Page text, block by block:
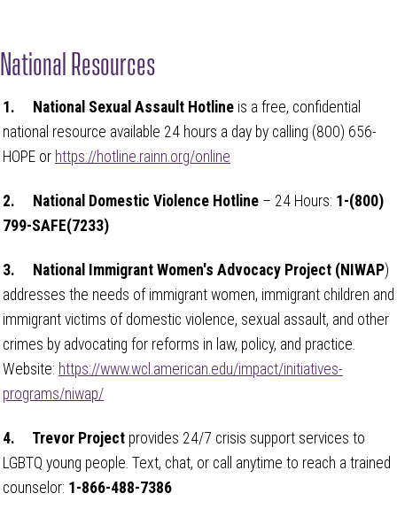
National Resources
1. National Sexual Assault Hotline is a free, confidential
national resource available 24 hours a day by calling (800) 656-
HOPE or https://hotline.rainn.org/online
2. National Domestic Violence Hotline – 24 Hours: 1-(800)
799-SAFE(7233)
3. National Immigrant Women's Advocacy Project (NIWAP)
addresses the needs of immigrant women, immigrant children and
immigrant victims of domestic violence, sexual assault, and other
crimes by advocating for reforms in law, policy, and practice.
Website: https://www.wcl.american.edu/impact/initiatives-
programs/niwap/
4. Trevor Project provides 24/7 crisis support services to
LGBTQ young people. Text, chat, or call anytime to reach a trained
counselor: 1-866-488-7386